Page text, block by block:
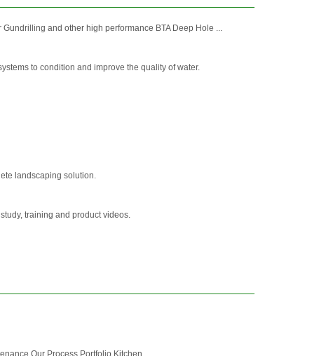
and other high performance BTA Deep Hole ...
to condition and improve the quality of water.
landscaping solution.
training and product videos.